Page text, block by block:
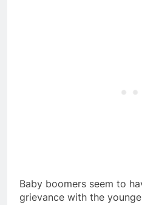
Baby boomers seem to
grievance with the